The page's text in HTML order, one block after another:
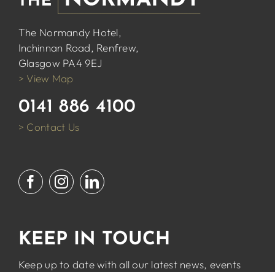
The Normandy Hotel,
Inchinnan Road, Renfrew,
Glasgow PA4 9EJ
> View Map
0141 886 4100
> Contact Us
KEEP IN TOUCH
Keep up to date with all our latest news, events